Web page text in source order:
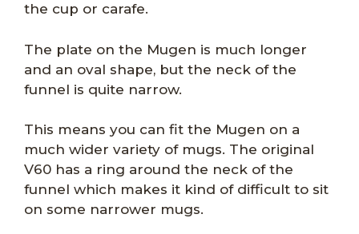
the cup or carafe.
The plate on the Mugen is much longer
and an oval shape, but the neck of the
funnel is quite narrow.
This means you can fit the Mugen on a
much wider variety of mugs. The original
V60 has a ring around the neck of the
funnel which makes it kind of difficult to sit
on some narrower mugs.